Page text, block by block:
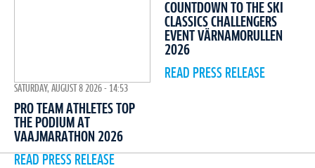
SATURDAY, AUGUST 8 2026 - 14:53
PRO TEAM ATHLETES TOP
THE PODIUM AT
VAAJMARATHON 2026
READ PRESS RELEASE
COUNTDOWN TO THE SKI
CLASSICS CHALLENGERS
EVENT VÄRNAMORULLEN
2026
READ PRESS RELEASE